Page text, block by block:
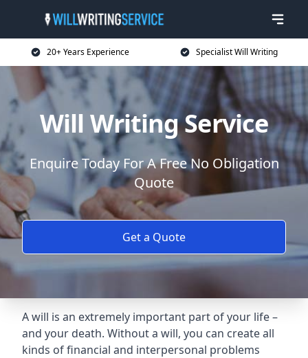
20+ Years Experience Specialist Will Writing
Will Writing Service
Enquire Today For A Free No Obligation
Quote
Get a Quote
A will is an extremely important part of your life –
and your death. Without a will, you can create all
kinds of financial and interpersonal problems